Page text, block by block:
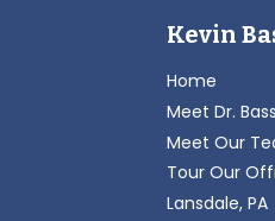
Kevin
Home
Meet Dr. Bass
Meet Our
Tour Our
Lansdale, PA